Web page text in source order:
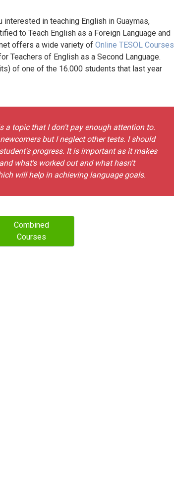
interested in teaching English in Guaymas,
to Teach English as a Foreign Language and
offers a wide variety of Online TESOL Courses
Teachers of English as a Second Language.
of one of the 16.000 students that last year
a topic that I don't pay enough attention to.
but I neglect other tests. I should
progress. It is important as it makes
what's worked out and what hasn't
will help in achieving language goals.
Combined
Courses